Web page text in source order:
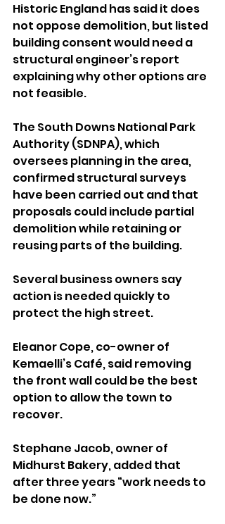
Historic England has said it does
not oppose demolition, but listed
building consent would need a
structural engineer’s report
explaining why other options are
not feasible.
The South Downs National Park
Authority (SDNPA), which
oversees planning in the area,
confirmed structural surveys
have been carried out and that
proposals could include partial
demolition while retaining or
reusing parts of the building.
Several business owners say
action is needed quickly to
protect the high street.
Eleanor Cope, co-owner of
Kemaelli’s Café, said removing
the front wall could be the best
option to allow the town to
recover.
Stephane Jacob, owner of
Midhurst Bakery, added that
after three years “work needs to
be done now.”